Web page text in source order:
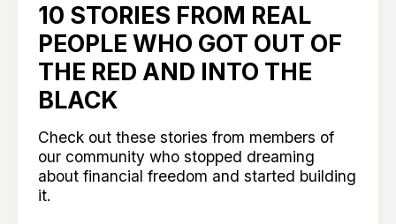
10 STORIES FROM REAL
PEOPLE WHO GOT OUT OF
THE RED AND INTO THE
BLACK
Check out these stories from members of
our community who stopped dreaming
about financial freedom and started building
it.